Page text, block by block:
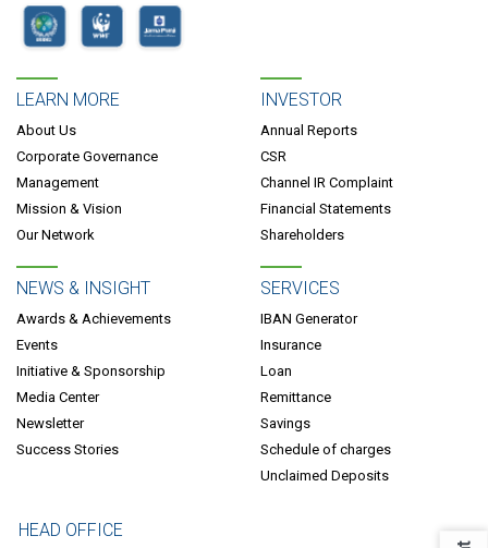
LEARN MORE
About Us
Corporate Governance
Management
Mission & Vision
Our Network
INVESTOR
Annual Reports
CSR
Channel IR Complaint
Financial Statements
Shareholders
NEWS & INSIGHT
Awards & Achievements
Events
Initiative & Sponsorship
Media Center
Newsletter
Success Stories
SERVICES
IBAN Generator
Insurance
Loan
Remittance
Savings
Schedule of charges
Unclaimed Deposits
HEAD OFFICE